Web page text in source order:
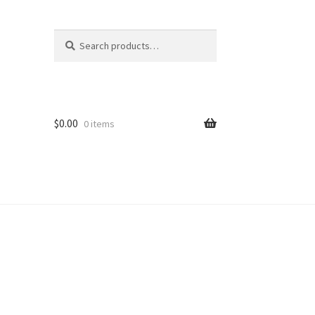
for:
$0.00 0 items